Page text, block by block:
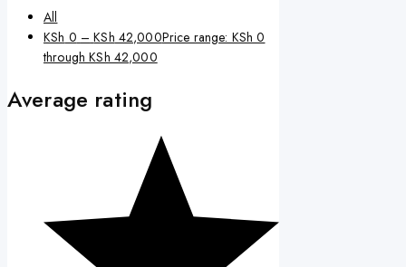
All
KSh 0 – KSh 42,000Price range: KSh 0
through KSh 42,000
Average rating